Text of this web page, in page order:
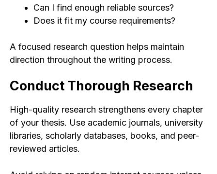
Can I find enough reliable sources?
Does it fit my course requirements?
A focused research question helps maintain
direction throughout the writing process.
Conduct Thorough Research
High-quality research strengthens every chapter
of your thesis. Use academic journals, university
libraries, scholarly databases, books, and peer-
reviewed articles.